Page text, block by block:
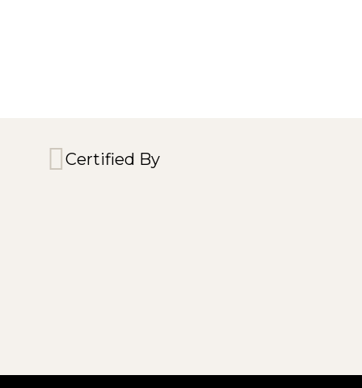
Certified By